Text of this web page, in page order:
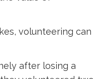
volunteering can
after losing a